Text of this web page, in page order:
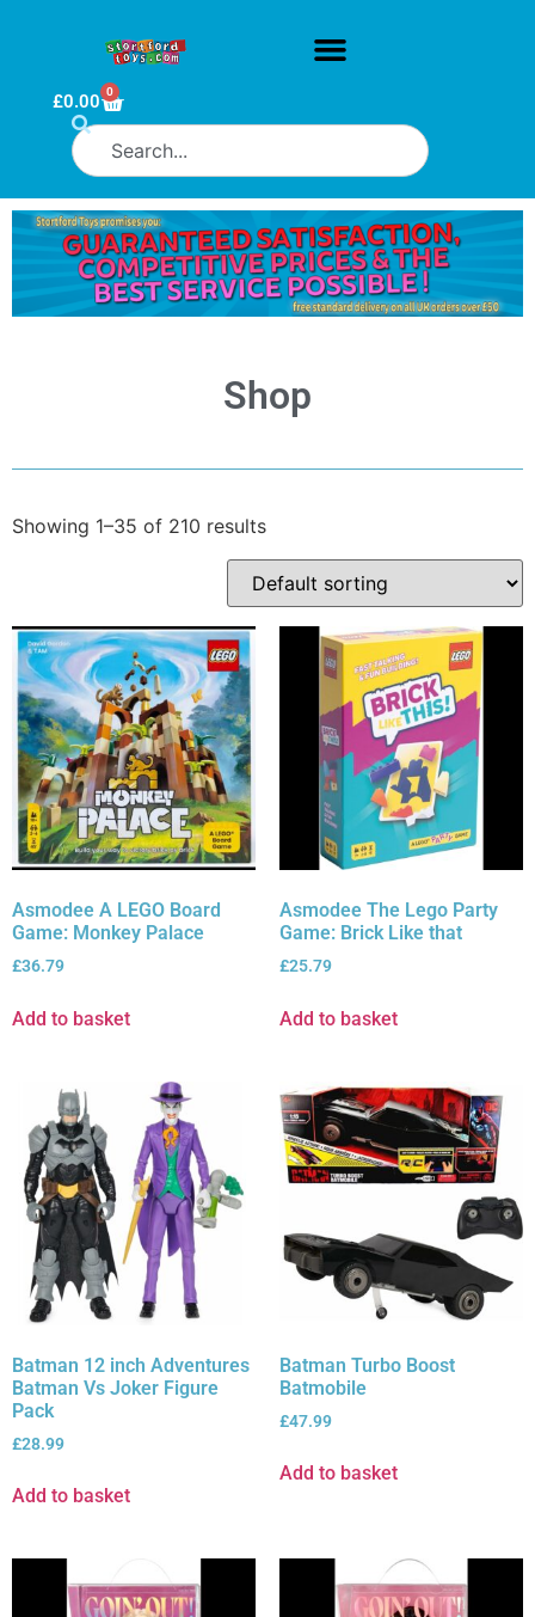
£0.00 0
Shop
Showing 1–35 of 210 results
Asmodee A LEGO Board
Game: Monkey Palace
£36.79
Add to basket
Asmodee The Lego Party
Game: Brick Like that
£25.79
Add to basket
Batman 12 inch Adventures
Batman Vs Joker Figure
Pack
£28.99
Add to basket
Batman Turbo Boost
Batmobile
£47.99
Add to basket